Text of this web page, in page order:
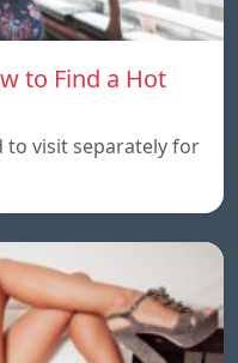
to Find a Hot
to visit separately for